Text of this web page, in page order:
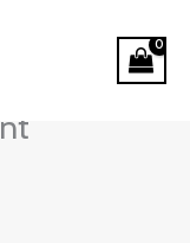
Sessions:
Casino